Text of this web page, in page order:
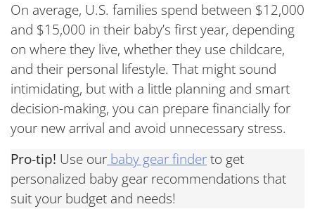
On average, U.S. families spend between $12,000
and $15,000 in their baby’s first year, depending
on where they live, whether they use childcare,
and their personal lifestyle. That might sound
intimidating, but with a little planning and smart
decision-making, you can prepare financially for
your new arrival and avoid unnecessary stress.
Pro-tip! Use our baby gear finderto get
personalized baby gear recommendations that
suit your budget and needs!